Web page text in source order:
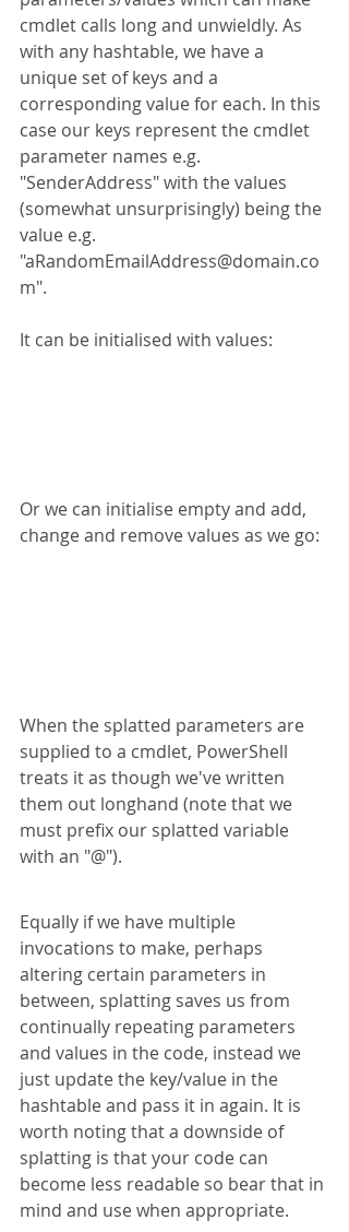
cmdlet calls long and unwieldly. As
with any hashtable, we have a
unique set of keys and a
corresponding value for each. In this
case our keys represent the cmdlet
parameter names e.g.
"SenderAddress" with the values
(somewhat unsurprisingly) being the
value e.g.
"aRandomEmailAddress@domain.co
m".
It can be initialised with values:
Or we can initialise empty and add,
change and remove values as we go:
When the splatted parameters are
supplied to a cmdlet, PowerShell
treats it as though we've written
them out longhand (note that we
must prefix our splatted variable
with an "@").
Equally if we have multiple
invocations to make, perhaps
altering certain parameters in
between, splatting saves us from
continually repeating parameters
and values in the code, instead we
just update the key/value in the
hashtable and pass it in again. It is
worth noting that a downside of
splatting is that your code can
become less readable so bear that in
mind and use when appropriate.